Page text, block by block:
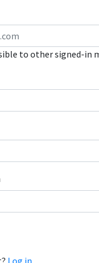
to other signed-in
Log in